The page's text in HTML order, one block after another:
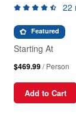
22
Featured
Starting At
$469.99/ Person
Add to Cart